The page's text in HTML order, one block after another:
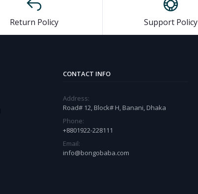
Return Policy Support Policy
CONTACT INFO
Address:
Road# 12, Block# H, Banani, Dhaka
Phone:
+8801922-228111
Email:
info@bongobaba.com